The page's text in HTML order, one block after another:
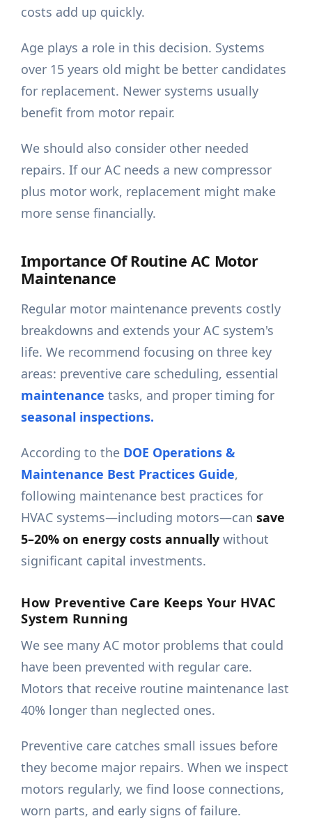
costs add up quickly.
Age plays a role in this decision. Systems
over 15 years old might be better candidates
for replacement. Newer systems usually
benefit from motor repair.
We should also consider other needed
repairs. If our AC needs a new compressor
plus motor work, replacement might make
more sense financially.
Importance Of Routine AC Motor
Maintenance
Regular motor maintenance prevents costly
breakdowns and extends your AC system's
life. We recommend focusing on three key
areas: preventive care scheduling, essential
maintenance tasks, and proper timing for
seasonal inspections.
According to the DOE Operations &
Maintenance Best Practices Guide,
following maintenance best practices for
HVAC systems—including motors—cansave
5–20% on energy costs annually without
significant capital investments.
How Preventive Care Keeps Your HVAC
System Running
We see many AC motor problems that could
have been prevented with regular care.
Motors that receive routine maintenance last
40% longer than neglected ones.
Preventive care catches small issues before
they become major repairs. When we inspect
motors regularly, we find loose connections,
worn parts, and early signs of failure.